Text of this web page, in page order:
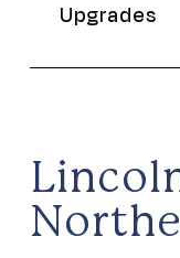
Upgrades